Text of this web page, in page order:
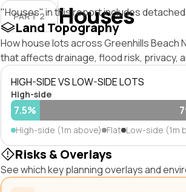
PART 2 Houses
"Houses" in this report includes
Land Topography
How house lots across Greenhills
that affects drainage, flood risk, privacy,
HIGH-SIDE VS LOW-SIDE LOTS
High-side
7.5%
High-side (1m above) Flat Low-side (1m
Risks & Overlays
See which key planning overlays and